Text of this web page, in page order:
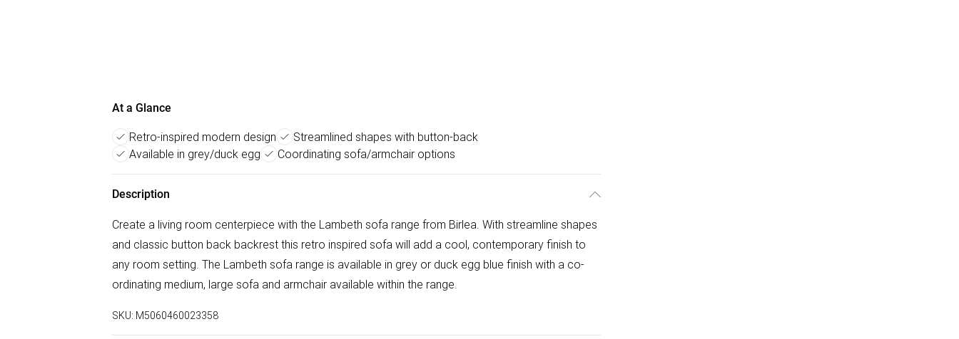
At a Glance
Retro-inspired modern design
Streamlined shapes with button-back
Available in grey/duck egg
Coordinating sofa/armchair options
Description
Create a living room centerpiece with the Lambeth sofa range from Birlea. With streamline shapes
and classic button back backrest this retro inspired sofa will add a cool, contemporary finish to
any room setting. The Lambeth sofa range is available in grey or duck egg blue finish with a co-
ordinating medium, large sofa and armchair available within the range.
SKU: M5060460023358